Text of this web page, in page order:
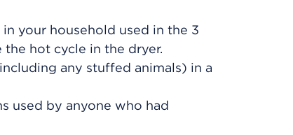
your household used in the 3
hot cycle in the dryer.
any stuffed animals) in a
used by anyone who had